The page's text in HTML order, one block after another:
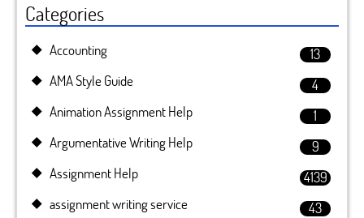
Categories
Accounting
13
AMA Style Guide
4
Animation Assignment Help
1
Argumentative Writing Help
9
Assignment Help
4139
assignment writing service
43